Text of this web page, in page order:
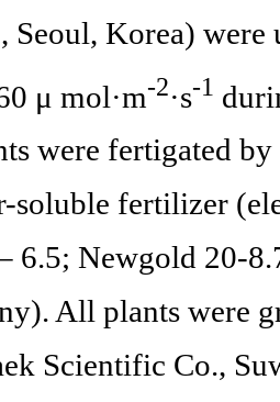
Seoul, Korea)
μ mol·m-2·s-1
were fertigated
soluble fertilizer
6.5; Newgold 20-
All plants were
Scientific Co.,